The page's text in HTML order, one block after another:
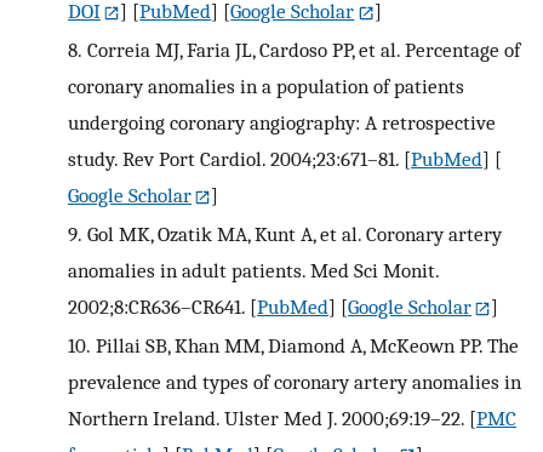
DOI
] [PubMed] [Google Scholar
]
8. Correia MJ, Faria JL, Cardoso PP, et al. Percentage of
coronary anomalies in a population of patients
undergoing coronary angiography: A retrospective
study. Rev Port Cardiol. 2004;23:671–81. [PubMed] [
Google Scholar
]
9. Gol MK, Ozatik MA, Kunt A, et al. Coronary artery
anomalies in adult patients. Med Sci Monit.
2002;8:CR636–CR641. [PubMed] [Google Scholar
]
10. Pillai SB, Khan MM, Diamond A, McKeown PP. The
prevalence and types of coronary artery anomalies in
Northern Ireland. Ulster Med J. 2000;69:19–22. [PMC